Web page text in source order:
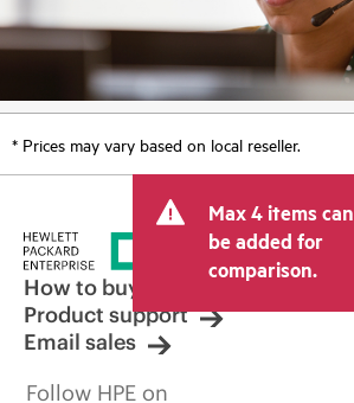
* Prices may vary based on local reseller.
Max 4 items can
be added for
comparison.
How to buy
Product support
Email sales
Follow HPE on